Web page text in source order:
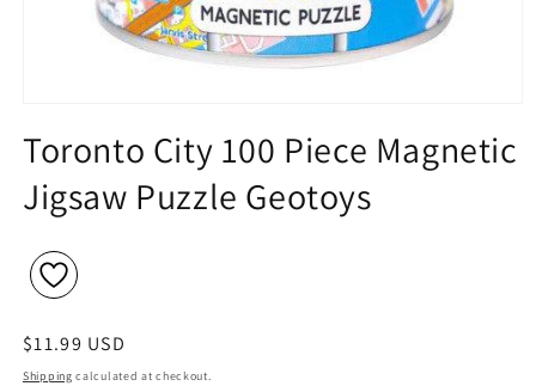
1
in
modal
Toronto City 100 Piece Magnetic
Jigsaw Puzzle Geotoys
Regular
price
$11.99 USD
Shipping calculated at checkout.